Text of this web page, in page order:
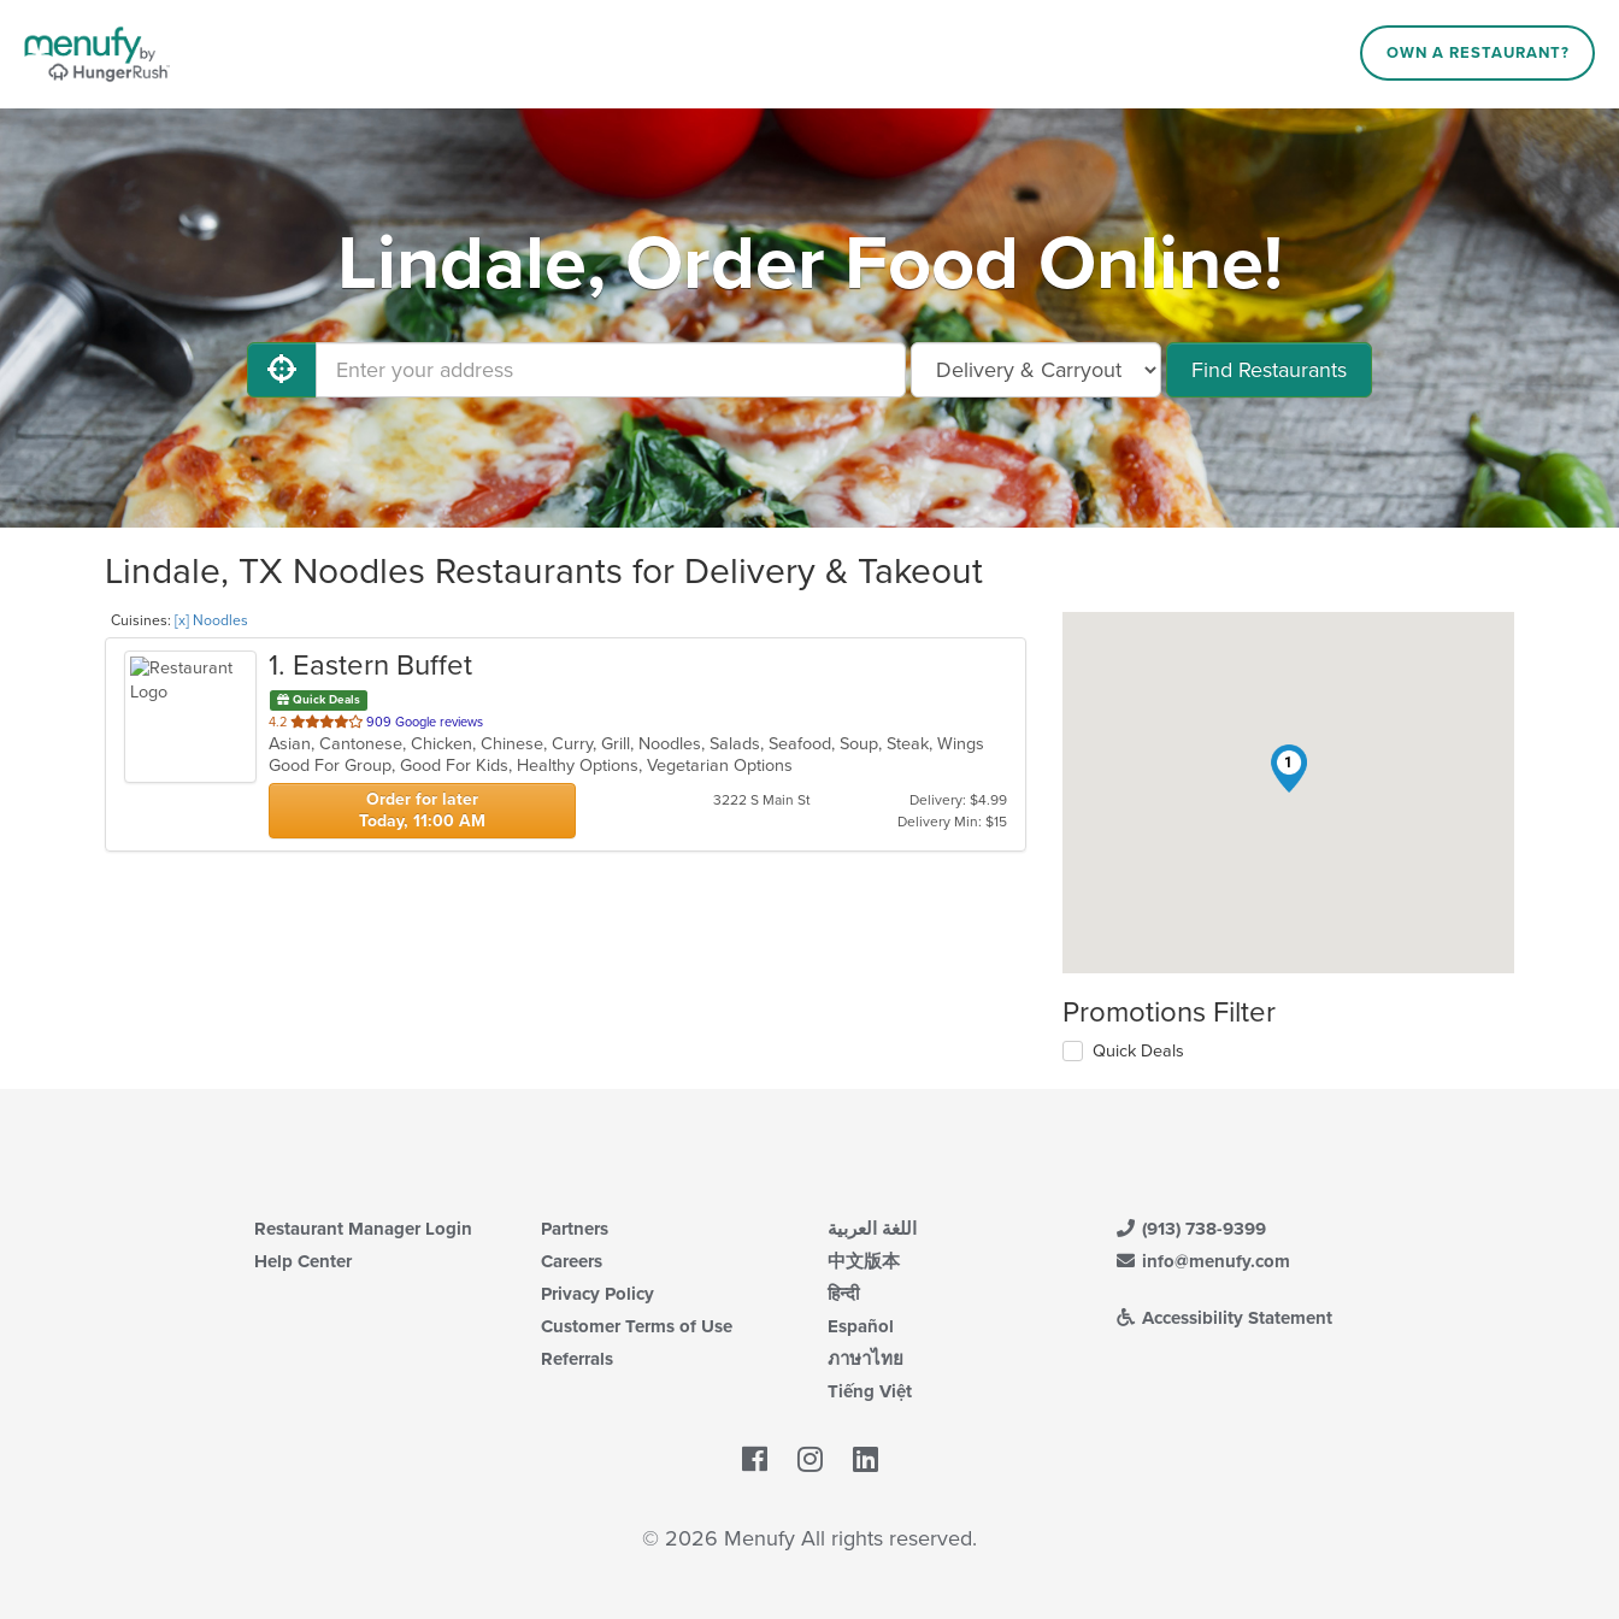
OWN A RESTAURANT?
Lindale, Order Food Online!
Find Restaurants
Lindale, TX Noodles Restaurants for Delivery & Takeout
Cuisines: [x] Noodles
1. Eastern Buffet
Quick Deals
4.2 out
of
5
stars.
909 Google reviews
Asian, Cantonese, Chicken, Chinese, Curry, Grill, Noodles, Salads, Seafood, Soup, Steak, Wings
Good For Group, Good For Kids, Healthy Options, Vegetarian Options
Order for later
Today, 11:00 AM
3222 S Main St
Delivery: $4.99
Delivery Min: $15
1
Promotions Filter
Quick Deals
Restaurant Manager Login
Help Center
Partners
Careers
Privacy Policy
Customer Terms of Use
Referrals
اللغة العربية
中文版本
हिन्दी
Español
ภาษาไทย
Tiếng Việt
(913) 738-9399
info@menufy.com
Accessibility Statement
Facebook
© 2026 Menufy All rights reserved.